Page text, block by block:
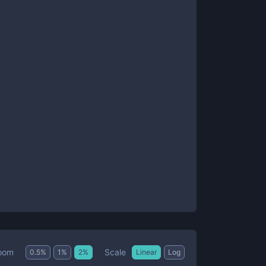
0.5% 1 % 2% Scale Linear Log